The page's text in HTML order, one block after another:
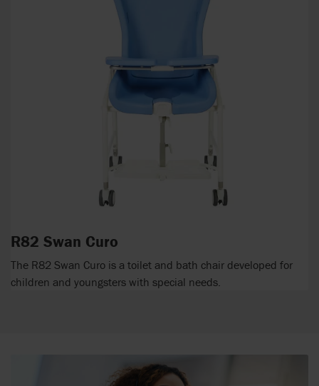
R82 Swan Curo
The R82 Swan Curo is a toilet and bath chair developed for
children and youngsters with special needs.